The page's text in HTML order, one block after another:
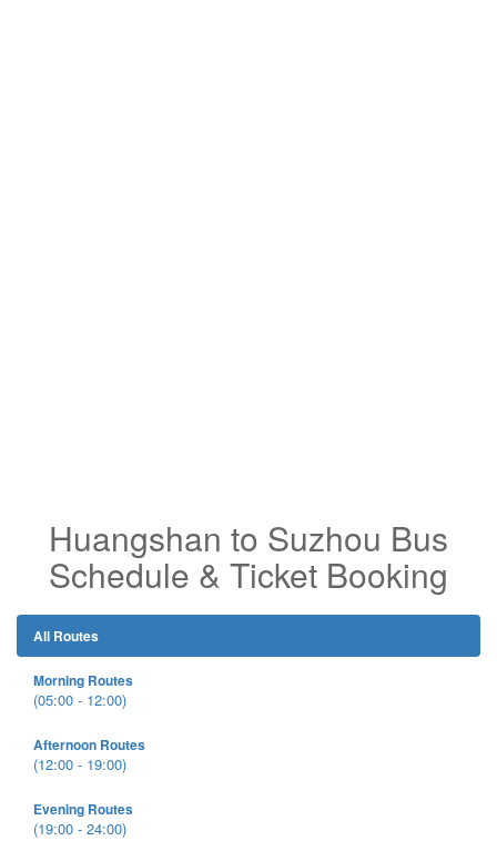
Huangshan to Suzhou Bus
Schedule & Ticket Booking
All Routes
Morning Routes
(05:00 - 12:00)
Afternoon Routes
(12:00 - 19:00)
Evening Routes
(19:00 - 24:00)